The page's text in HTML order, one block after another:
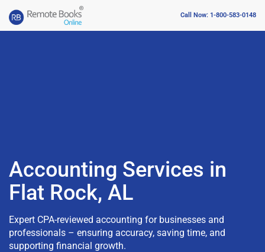
Call Now: 1-800-583-0148
Accounting Services in
Flat Rock, AL
Expert CPA-reviewed accounting for businesses and
professionals – ensuring accuracy, saving time, and
supporting financial growth.